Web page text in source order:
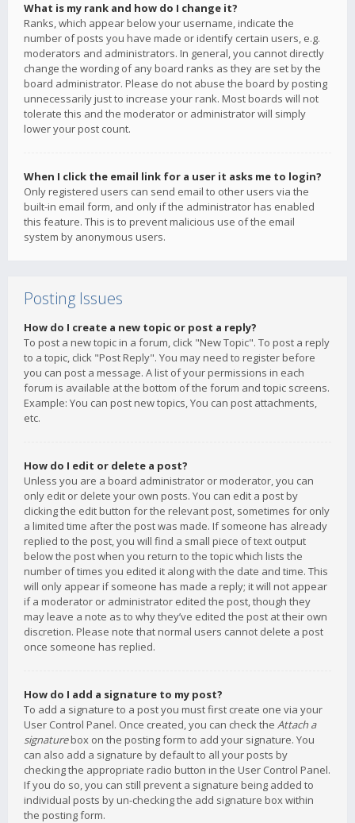
What is my rank and how do I change it?
Ranks, which appear below your username, indicate the
number of posts you have made or identify certain users, e.g.
moderators and administrators. In general, you cannot directly
change the wording of any board ranks as they are set by the
board administrator. Please do not abuse the board by posting
unnecessarily just to increase your rank. Most boards will not
tolerate this and the moderator or administrator will simply
lower your post count.
When I click the email link for a user it asks me to login?
Only registered users can send email to other users via the
built-in email form, and only if the administrator has enabled
this feature. This is to prevent malicious use of the email
system by anonymous users.
Posting Issues
How do I create a new topic or post a reply?
To post a new topic in a forum, click "New Topic". To post a reply
to a topic, click "Post Reply". You may need to register before
you can post a message. A list of your permissions in each
forum is available at the bottom of the forum and topic screens.
Example: You can post new topics, You can post attachments,
etc.
How do I edit or delete a post?
Unless you are a board administrator or moderator, you can
only edit or delete your own posts. You can edit a post by
clicking the edit button for the relevant post, sometimes for only
a limited time after the post was made. If someone has already
replied to the post, you will find a small piece of text output
below the post when you return to the topic which lists the
number of times you edited it along with the date and time. This
will only appear if someone has made a reply; it will not appear
if a moderator or administrator edited the post, though they
may leave a note as to why they’ve edited the post at their own
discretion. Please note that normal users cannot delete a post
once someone has replied.
How do I add a signature to my post?
To add a signature to a post you must first create one via your
User Control Panel. Once created, you can check the Attach a
signaturebox on the posting form to add your signature. You
can also add a signature by default to all your posts by
checking the appropriate radio button in the User Control Panel.
If you do so, you can still prevent a signature being added to
individual posts by un-checking the add signature box within
the posting form.